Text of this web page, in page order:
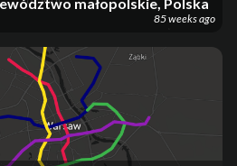
85 weeks ago